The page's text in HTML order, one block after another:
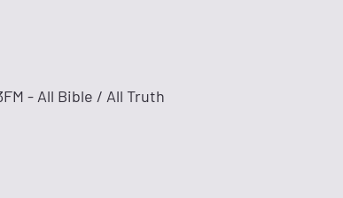
- All Bible / All Truth